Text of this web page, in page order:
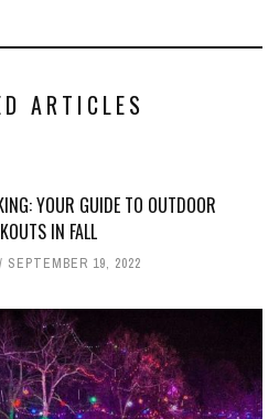
ARTICLES
YOUR GUIDE TO OUTDOOR
IN FALL
SEPTEMBER 19, 2022